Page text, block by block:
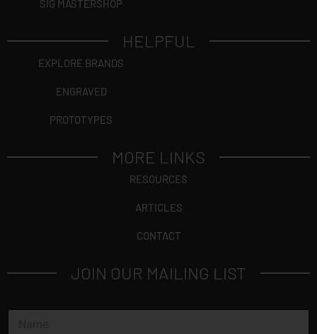
SIG MASTERSHOP
HELPFUL
EXPLORE BRANDS
ENGRAVED
PROTOTYPES
MORE LINKS
RESOURCES
ARTICLES
CONTACT
JOIN OUR MAILING LIST
N